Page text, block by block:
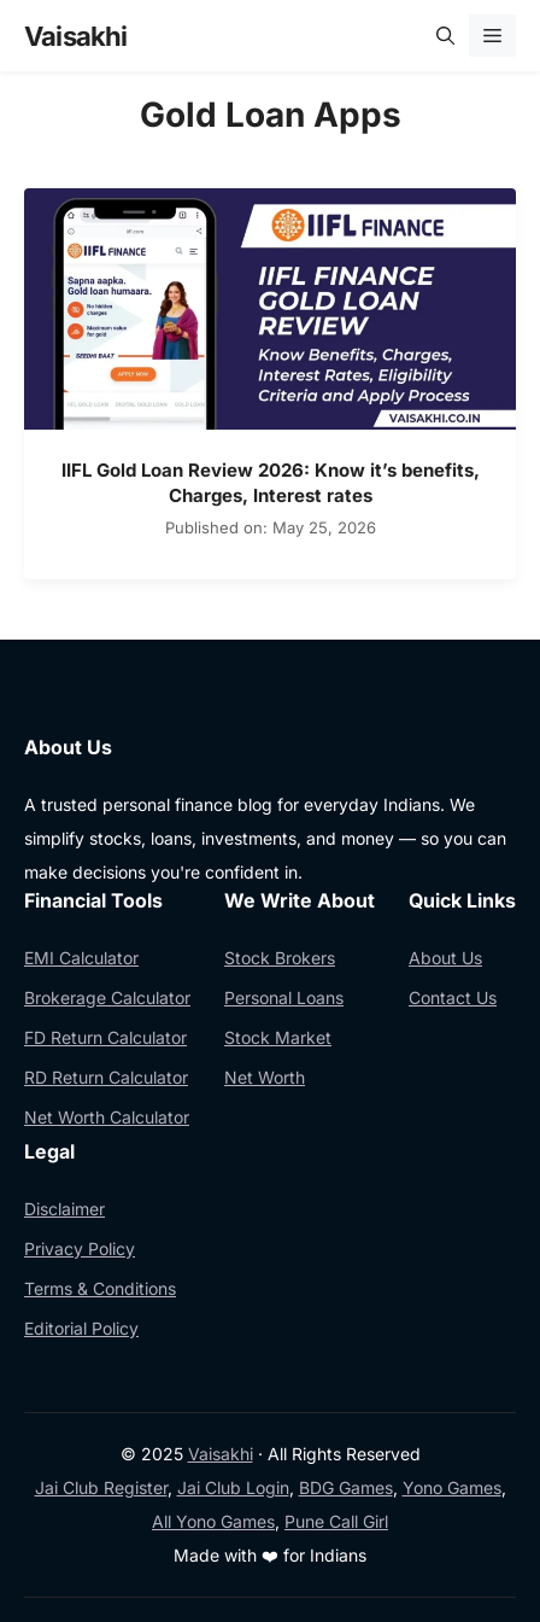
Vaisakhi
Gold Loan Apps
IIFL Gold Loan Review 2026: Know it’s benefits,
Charges, Interest rates
Published on: May 25, 2026
About Us
A trusted personal finance blog for everyday Indians. We
simplify stocks, loans, investments, and money — so you can
make decisions you're confident in.
Financial Tools
EMI Calculator
Brokerage Calculator
FD Return Calculator
RD Return Calculator
Net Worth Calculator
We Write About
Stock Brokers
Personal Loans
Stock Market
Net Worth
Quick Links
About Us
Contact Us
Legal
Disclaimer
Privacy Policy
Terms & Conditions
Editorial Policy
© 2025 Vaisakhi· All Rights Reserved
Jai Club Register, Jai Club Login, BDG Games, Yono Games,
All Yono Games, Pune Call Girl
Made with ❤️ for Indians